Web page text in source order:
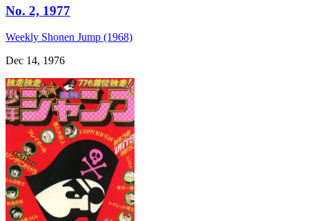
No. 2, 1977
Weekly Shonen Jump (1968)
Dec 14, 1976